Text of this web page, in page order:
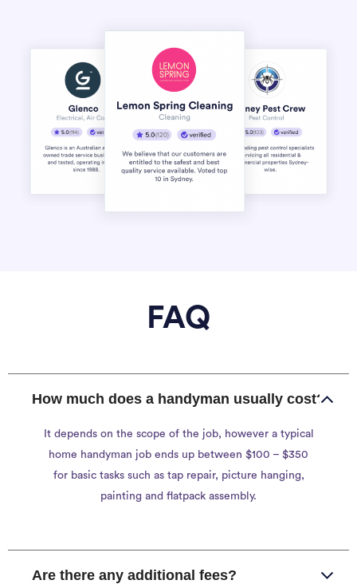
FAQ
How much does a handyman usually cost?
It depends on the scope of the job, however a typical
home handyman job ends up between $100 – $350
for basic tasks such as tap repair, picture hanging,
painting and flatpack assembly.
Are there any additional fees?